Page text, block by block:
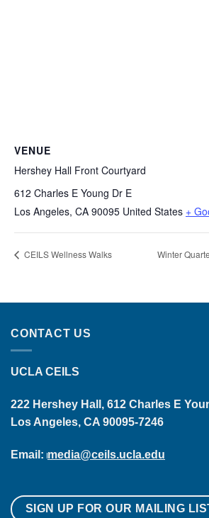
VENUE
Hershey Hall Front Courtyard
612 Charles E Young Dr E
Los Angeles, CA 90095 United States +
CEILS Wellness Walks Winter
CONTACT US
UCLA CEILS
222 Hershey Hall, 612 Charles E
Los Angeles, CA 90095-7246
Email: media@ceils.ucla.edu
SIGN UP FOR OUR MAILING